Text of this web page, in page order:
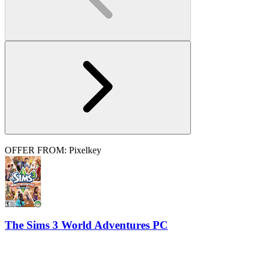
OFFER FROM: Pixelkey
The Sims 3 World Adventures PC